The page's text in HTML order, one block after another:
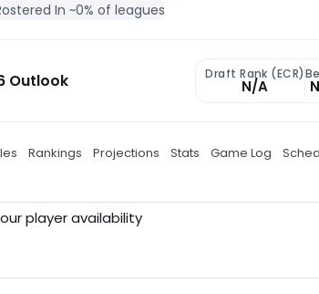
In ~0% of leagues
Outlook Draft Rank (ECR)
N/A
Rankings Projections Stats Game Log
player availability